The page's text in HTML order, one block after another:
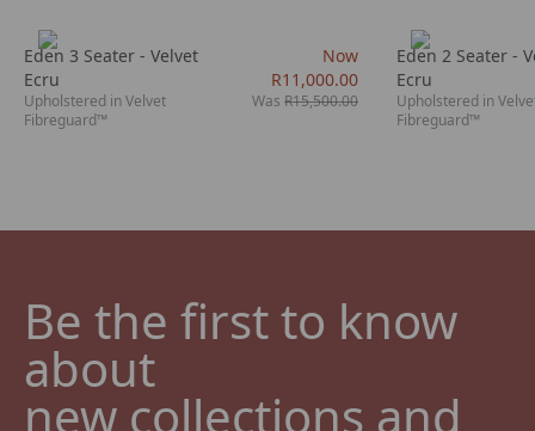
Eden 3 Seater - Velvet
Ecru
Upholstered in Velvet
Fibreguard™
Now
R11,000.00
Was R15,500.00
Eden 2 Seater -
Ecru
Upholstered in
Fibreguard™
Be the first to know
about
new collections and